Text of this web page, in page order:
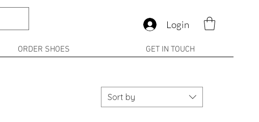
Login
ORDER SHOES GET IN TOUCH
Sort by